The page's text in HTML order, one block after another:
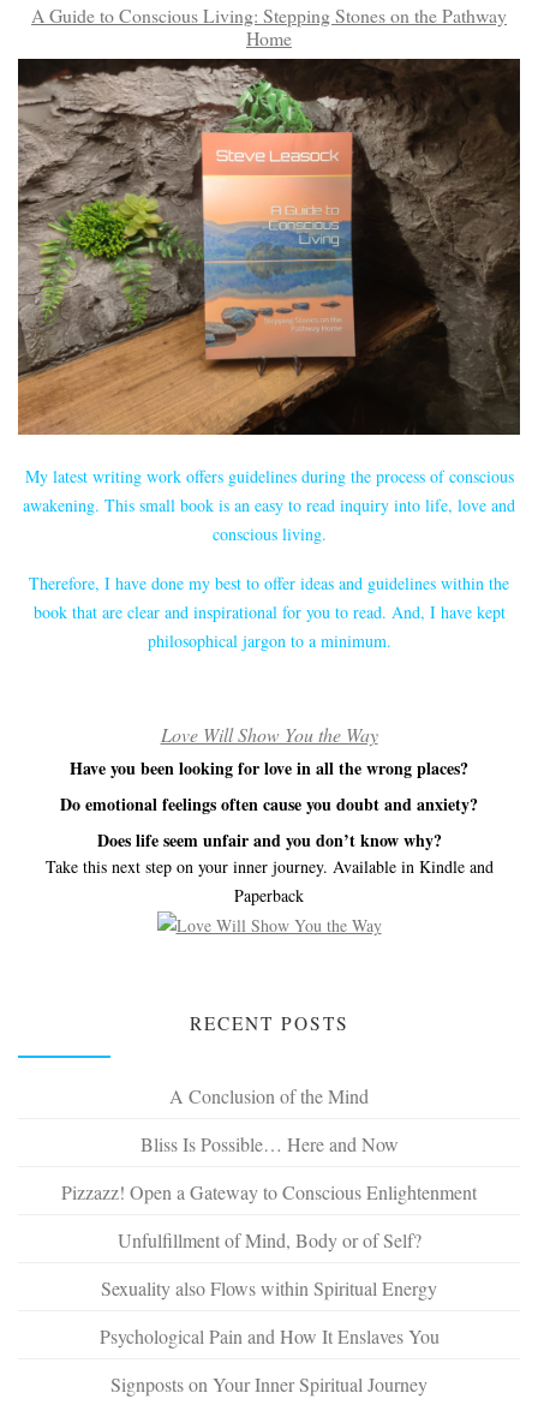
A Guide to Conscious Living: Stepping Stones on the Pathway
Home
My latest writing work offers guidelines during the process of conscious
awakening. This small book is an easy to read inquiry into life, love and
conscious living.
Therefore, I have done my best to offer ideas and guidelines within the
book that are clear and inspirational for you to read. And, I have kept
philosophical jargon to a minimum.
Love Will Show You the Way
Have you been looking for love in all the wrong places?
Do emotional feelings often cause you doubt and anxiety?
Does life seem unfair and you don’t know why?
Take this next step on your inner journey. Available in Kindle and
Paperback
RECENT POSTS
A Conclusion of the Mind
Bliss Is Possible… Here and Now
Pizzazz! Open a Gateway to Conscious Enlightenment
Unfulfillment of Mind, Body or of Self?
Sexuality also Flows within Spiritual Energy
Psychological Pain and How It Enslaves You
Signposts on Your Inner Spiritual Journey